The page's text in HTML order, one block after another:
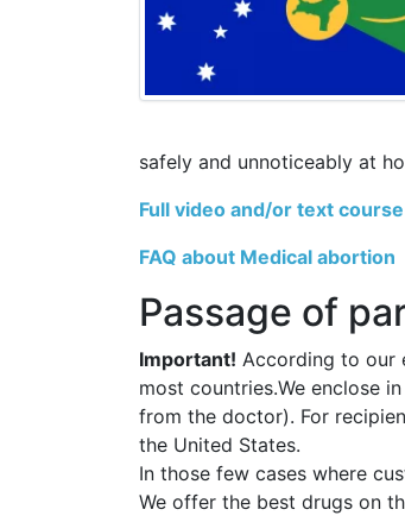
safely and unnoticeably at
Full video and/or text
FAQ about Medical abortion
Passage of
Important! According to our
most countries.We enclose
from the doctor). For
the United States.
In those few cases where
We offer the best drugs on